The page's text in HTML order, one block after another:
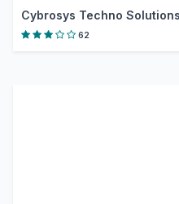
Cybrosys Techno Solutions
62